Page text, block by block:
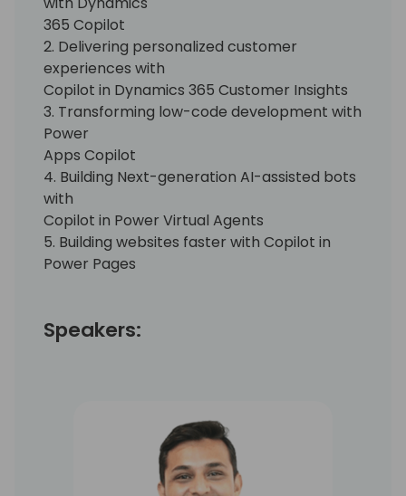
365 Copilot
2. Delivering personalized customer
experiences with
Copilot in Dynamics 365 Customer Insights
3. Transforming low-code development with
Power
Apps Copilot
4. Building Next-generation AI-assisted bots
with
Copilot in Power Virtual Agents
5. Building websites faster with Copilot in
Power Pages
Speakers: